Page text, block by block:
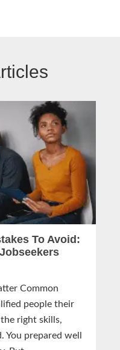
To Avoid:
Common
people their
right skills,
You prepared well